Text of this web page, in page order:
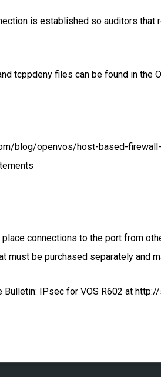
is established so auditors
tcppdeny files can be found in the
blog/openvos/host-based-
connections to the port from
be purchased separately and
IPsec for VOS R602 at